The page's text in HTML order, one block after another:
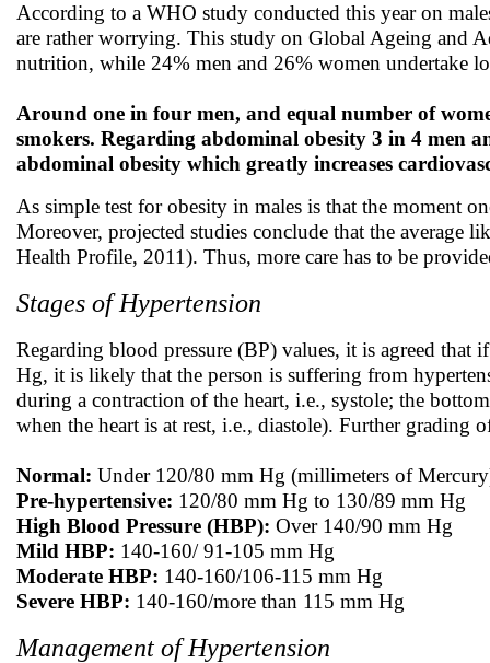
According to a WHO study conducted this year on
are rather worrying. This study on Global Ageing and
nutrition, while 24% men and 26% women undertake
Around one in four men, and equal number of
smokers. Regarding abdominal obesity 3 in 4 men
abdominal obesity which greatly increases
As simple test for obesity in males is that the moment
Moreover, projected studies conclude that the average
Health Profile, 2011). Thus, more care has to be
Stages of Hypertension
Regarding blood pressure (BP) values, it is agreed that
Hg, it is likely that the person is suffering from
during a contraction of the heart, i.e., systole; the
when the heart is at rest, i.e., diastole). Further grading
Normal: Under 120/80 mm Hg (millimeters of
Pre-hypertensive: 120/80 mm Hg to 130/89 mm Hg
High Blood Pressure (HBP): Over 140/90 mm Hg
Mild HBP: 140-160/ 91-105 mm Hg
Moderate HBP: 140-160/106-115 mm Hg
Severe HBP: 140-160/more than 115 mm Hg
Management of Hypertension